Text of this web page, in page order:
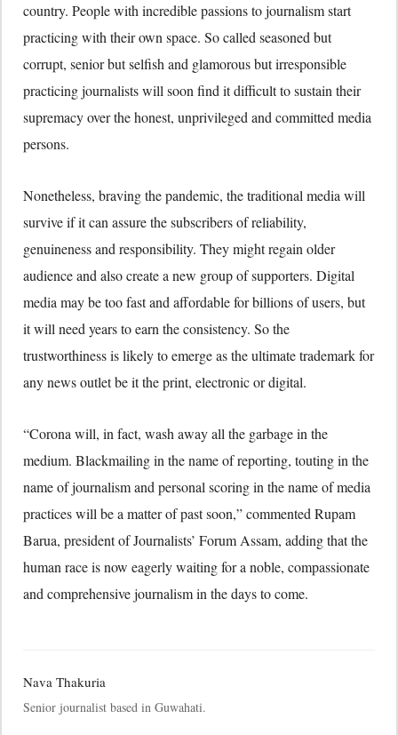
country. People with incredible passions to journalism start
practicing with their own space. So called seasoned but
corrupt, senior but selfish and glamorous but irresponsible
practicing journalists will soon find it difficult to sustain their
supremacy over the honest, unprivileged and committed media
persons.
Nonetheless, braving the pandemic, the traditional media will
survive if it can assure the subscribers of reliability,
genuineness and responsibility. They might regain older
audience and also create a new group of supporters. Digital
media may be too fast and affordable for billions of users, but
it will need years to earn the consistency. So the
trustworthiness is likely to emerge as the ultimate trademark for
any news outlet be it the print, electronic or digital.
“Corona will, in fact, wash away all the garbage in the
medium. Blackmailing in the name of reporting, touting in the
name of journalism and personal scoring in the name of media
practices will be a matter of past soon,” commented Rupam
Barua, president of Journalists’ Forum Assam, adding that the
human race is now eagerly waiting for a noble, compassionate
and comprehensive journalism in the days to come.
Nava Thakuria
Senior journalist based in Guwahati.